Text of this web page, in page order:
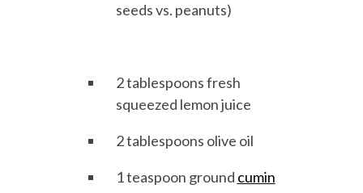
seeds vs. peanuts)
2 tablespoons fresh
squeezed lemon juice
2 tablespoons olive oil
1 teaspoon ground cumin